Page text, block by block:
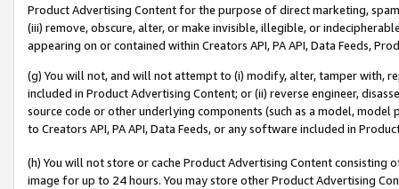
Product Advertising Content for the purpose of direct marketing,
(iii) remove, obscure, alter, or make invisible, illegible, or
appearing on or contained within Creators API, PA API, Data Feeds,
(g) You will not, and will not attempt to (i) modify, alter, tamper with,
included in Product Advertising Content; or (ii) reverse engineer,
source code or other underlying components (such as a model,
to Creators API, PA API, Data Feeds, or any software included in
(h) You will not store or cache Product Advertising Content
image for up to 24 hours. You may store other Product Advertising